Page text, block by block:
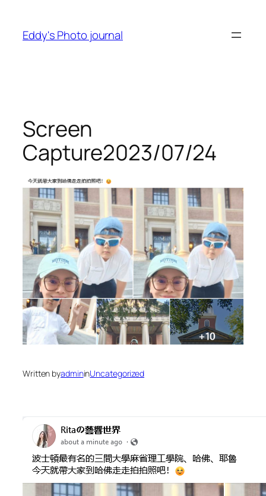
content
Eddy's Photo journal
Screen
Capture2023/07/24
Written byadmininUncategorized